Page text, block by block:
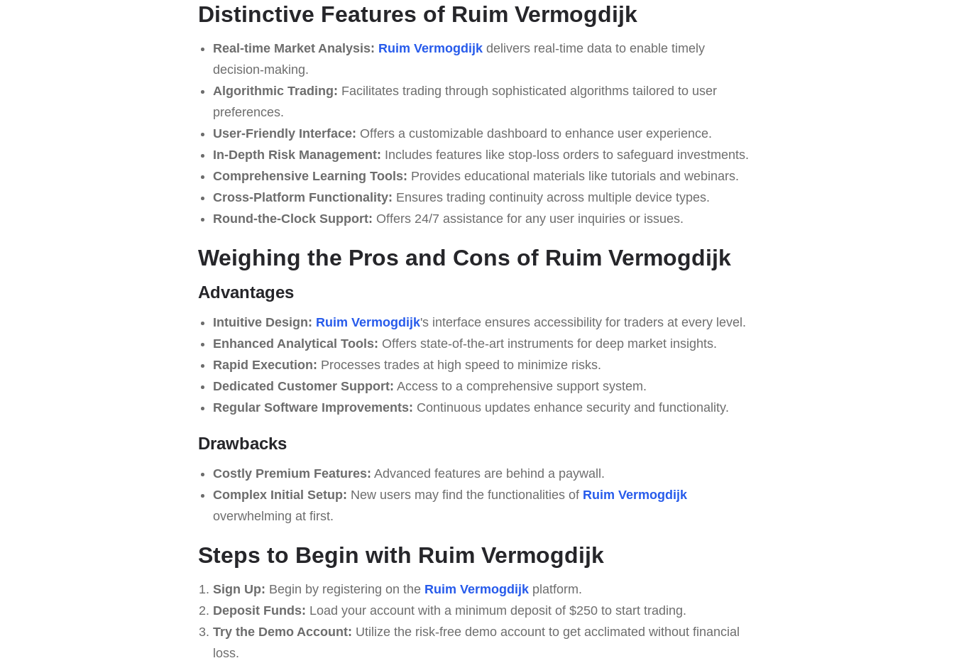
Distinctive Features of Ruim Vermogdijk
Real-time Market Analysis: Ruim Vermogdijkdelivers real-time data to enable timely
decision-making.
Algorithmic Trading: Facilitates trading through sophisticated algorithms tailored to user
preferences.
User-Friendly Interface: Offers a customizable dashboard to enhance user experience.
In-Depth Risk Management: Includes features like stop-loss orders to safeguard investments.
Comprehensive Learning Tools: Provides educational materials like tutorials and webinars.
Cross-Platform Functionality: Ensures trading continuity across multiple device types.
Round-the-Clock Support: Offers 24/7 assistance for any user inquiries or issues.
Weighing the Pros and Cons of Ruim Vermogdijk
Advantages
Intuitive Design: Ruim Vermogdijk's interface ensures accessibility for traders at every level.
Enhanced Analytical Tools: Offers state-of-the-art instruments for deep market insights.
Rapid Execution: Processes trades at high speed to minimize risks.
Dedicated Customer Support: Access to a comprehensive support system.
Regular Software Improvements: Continuous updates enhance security and functionality.
Drawbacks
Costly Premium Features: Advanced features are behind a paywall.
Complex Initial Setup: New users may find the functionalities of Ruim Vermogdijk
overwhelming at first.
Steps to Begin with Ruim Vermogdijk
Sign Up: Begin by registering on the Ruim Vermogdijkplatform.
Deposit Funds: Load your account with a minimum deposit of $250 to start trading.
Try the Demo Account: Utilize the risk-free demo account to get acclimated without financial
loss.